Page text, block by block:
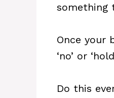
something
Once your
‘no’ or
Do this